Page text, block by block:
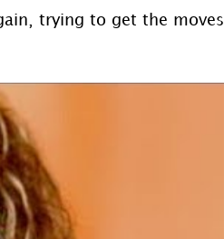
trying to get the moves